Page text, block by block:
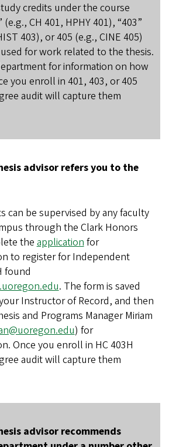
credits under the course
CH 401, HPHY 401), “403”
403), or 405 (e.g., CINE 405)
for work related to the thesis.
for information on how
you enroll in 401, 403, or 405
audit will capture them
advisor refers you to the
can be supervised by any faculty
through the Clark Honors
theapplicationfor
to register for Independent
found
. The form is saved
Instructor of Record, and then
and Programs Manager Miriam
) for
Once you enroll in HC 403H
audit will capture them
advisor recommends